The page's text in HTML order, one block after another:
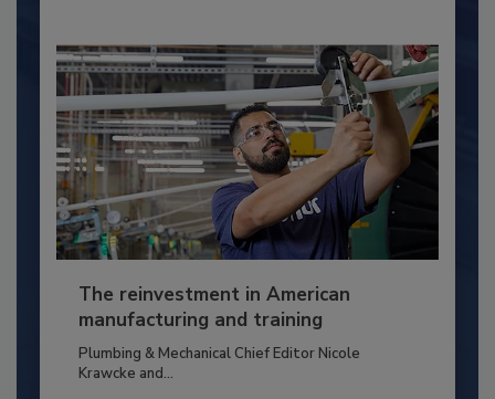
The reinvestment in American
manufacturing and training
Plumbing & Mechanical Chief Editor Nicole
Krawcke and...